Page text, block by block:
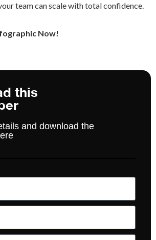
team can scale with total confidence.
Now!
this
and download the